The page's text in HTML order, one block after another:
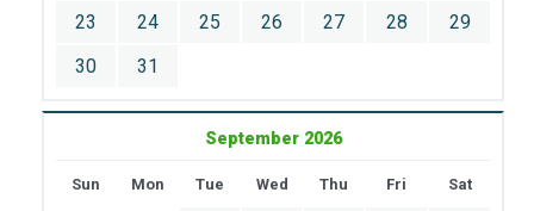
23
24 25 26 27 28
29
30
31
September 2026
Sun Mon Tue Wed Thu Fri Sat